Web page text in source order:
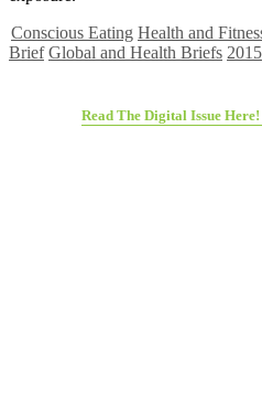
Conscious Eating Health and
Brief Global and Health Briefs 2015
Read The Digital Issue Here!